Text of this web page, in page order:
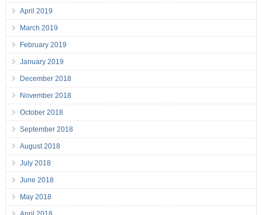
April 2019
March 2019
February 2019
January 2019
December 2018
November 2018
October 2018
September 2018
August 2018
July 2018
June 2018
May 2018